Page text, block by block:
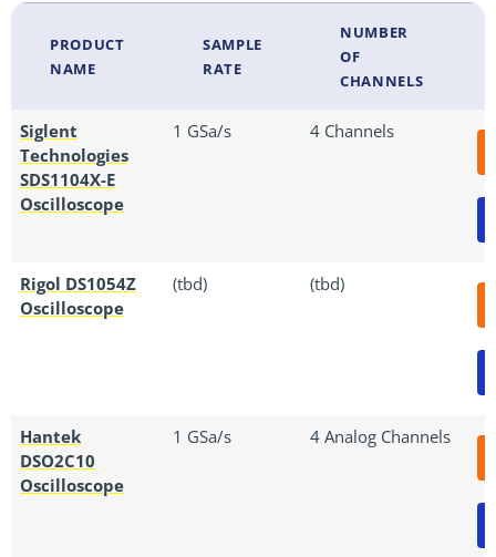
PRODUCT
NAME
SAMPLE
RATE
NUMBER
OF
CHANNELS
Siglent
Technologies
SDS1104X-E
Oscilloscope
1 GSa/s 4 Channels
Rigol DS1054Z
Oscilloscope
(tbd) (tbd)
Hantek
DSO2C10
Oscilloscope
1 GSa/s 4 Analog Channels